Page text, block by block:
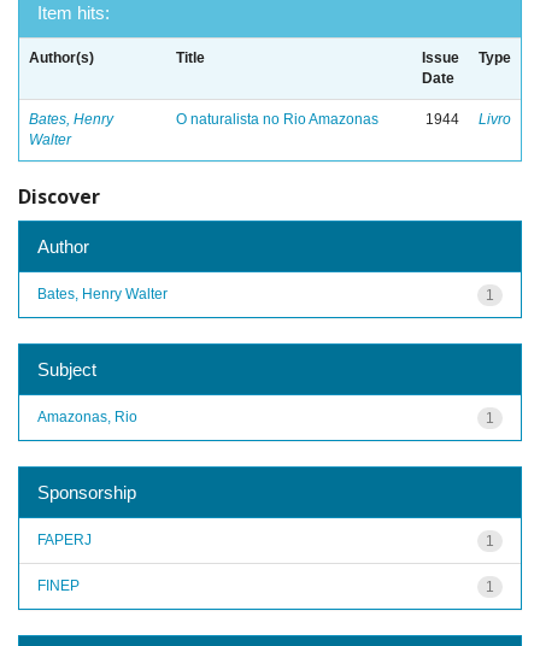
Item hits:
Author(s) Title
Issue
Date
Type
Bates, Henry
Walter
O naturalista no Rio Amazonas 1944 Livro
Discover
Author
1
Bates, Henry Walter
Subject
1
Amazonas, Rio
Sponsorship
1
FAPERJ
1
FINEP